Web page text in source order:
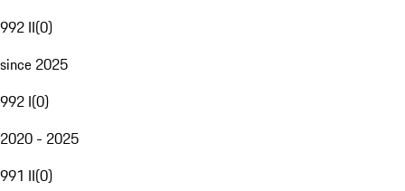
992 II(0)
since 2025
992 I(0)
2020 - 2025
991 II(0)